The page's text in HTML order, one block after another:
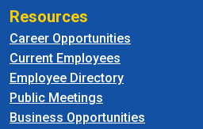
Resources
Career Opportunities
Current Employees
Employee Directory
Public Meetings
Business Opportunities